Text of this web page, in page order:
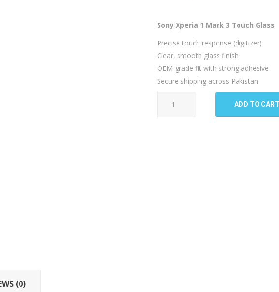
Sony Xperia 1 Mark 3 Touch Glass
Precise touch response (digitizer)
Clear, smooth glass finish
OEM-grade fit with strong adhesive
Secure shipping across Pakistan
Xperia
ADD TO CART
(0)